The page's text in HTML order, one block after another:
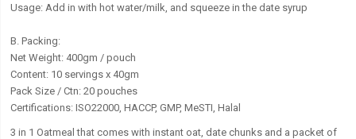
Usage: Add in with hot water/milk, and squeeze in the date syrup
B. Packing:
Net Weight: 400gm / pouch
Content: 10 servings x 40gm
Pack Size / Ctn: 20 pouches
Certifications: ISO22000, HACCP, GMP, MeSTI, Halal
3 in 1 Oatmeal that comes with instant oat, date chunks and a packet of